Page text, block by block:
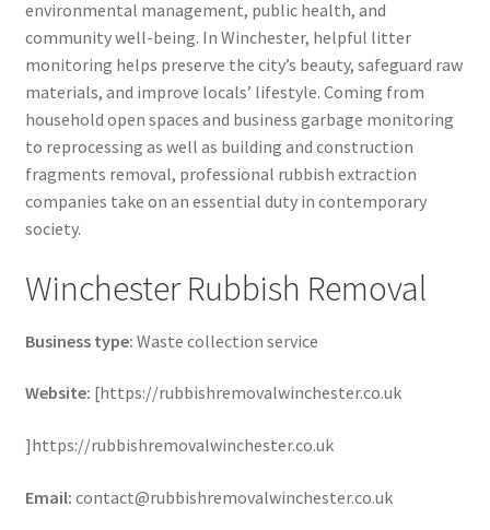
environmental management, public health, and
community well-being. In Winchester, helpful litter
monitoring helps preserve the city’s beauty, safeguard raw
materials, and improve locals’ lifestyle. Coming from
household open spaces and business garbage monitoring
to reprocessing as well as building and construction
fragments removal, professional rubbish extraction
companies take on an essential duty in contemporary
society.
Winchester Rubbish Removal
Business type: Waste collection service
Website: [https://rubbishremovalwinchester.co.uk
]https://rubbishremovalwinchester.co.uk
Email: contact@rubbishremovalwinchester.co.uk